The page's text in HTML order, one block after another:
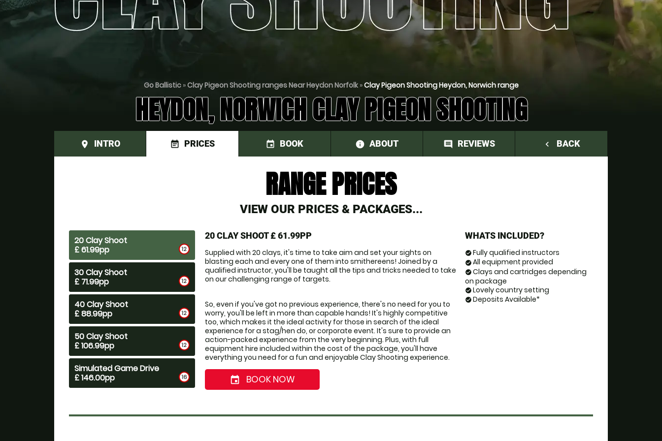
Go Ballistic»Clay Pigeon Shooting ranges Near Heydon Norfolk»Clay Pigeon Shooting Heydon, Norwich range
HEYDON, NORWICH CLAY PIGEON SHOOTING
place INTRO event_note PRICES event BOOK information
ABOUT comment REVIEWS navigate_before BACK
RANGE PRICES
VIEW OUR PRICES & PACKAGES...
20 Clay Shoot
£ 61.99pp
12
30 Clay Shoot
£ 71.99pp
12
40 Clay Shoot
£ 88.99pp
12
50 Clay Shoot
£ 106.99pp
12
Simulated Game Drive
£ 146.00pp
16
20 CLAY SHOOT£ 61.99PP
Supplied with 20 clays, it's time to take aim and set your sights on
blasting each and every one of them into smithereens! Joined by a
qualified instructor, you'll be taught all the tips and tricks needed to take
on our challenging range of targets.
So, even if you've got no previous experience, there's no need for you to
worry, you'll be left in more than capable hands! It's highly competitive
too, which makes it the ideal activity for those in search of the ideal
experience for a stag/hen do, or corporate event. It's sure to provide an
action-packed experience from the very beginning. Plus, with full
equipment hire included within the cost of the package, you'll have
everything you need for a fun and enjoyable Clay Shooting experience.
WHATS INCLUDED?
check_circle Fully qualified instructors
check_circle All equipment provided
check_circle Clays and cartridges depending
on package
check_circle Lovely country setting
check_circle Deposits Available*
event_date
BOOK NOW